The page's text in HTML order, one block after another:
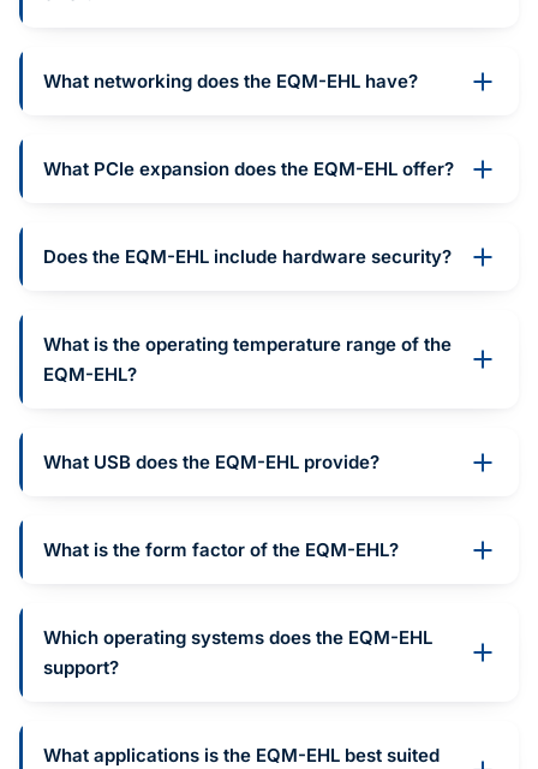
What networking does the EQM-EHL have?
What PCIe expansion does the EQM-EHL offer?
Does the EQM-EHL include hardware security?
What is the operating temperature range of the
EQM-EHL?
What USB does the EQM-EHL provide?
What is the form factor of the EQM-EHL?
Which operating systems does the EQM-EHL
support?
What applications is the EQM-EHL best suited